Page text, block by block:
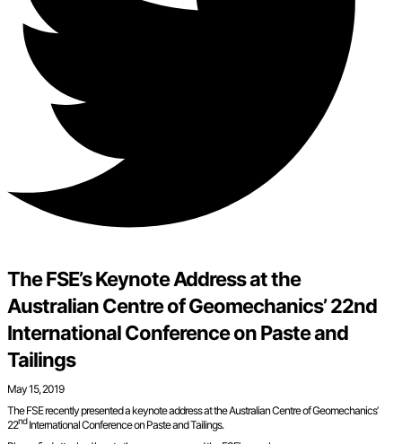
The FSE’s Keynote Address at the
Australian Centre of Geomechanics’ 22nd
International Conference on Paste and
Tailings
May 15, 2019
The FSE recently presented a keynote address at the Australian Centre of Geomechanics’
22ndInternational Conference on Paste and Tailings.